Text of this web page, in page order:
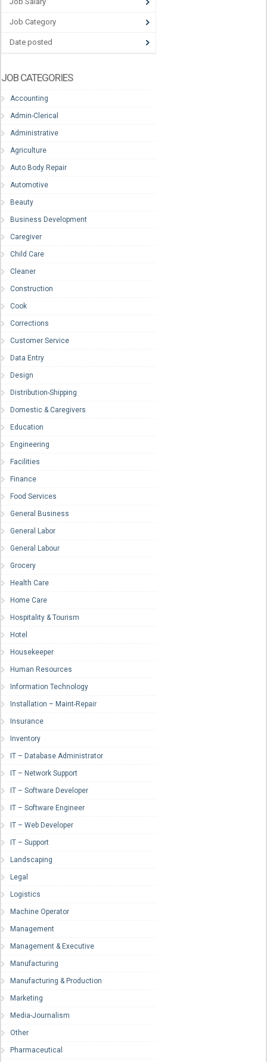
Job Category
Date posted
JOB CATEGORIES
Accounting
Admin-Clerical
Administrative
Agriculture
Auto Body Repair
Automotive
Beauty
Business Development
Caregiver
Child Care
Cleaner
Construction
Cook
Corrections
Customer Service
Data Entry
Design
Distribution-Shipping
Domestic & Caregivers
Education
Engineering
Facilities
Finance
Food Services
General Business
General Labor
General Labour
Grocery
Health Care
Home Care
Hospitality & Tourism
Hotel
Housekeeper
Human Resources
Information Technology
Installation – Maint-Repair
Insurance
Inventory
IT – Database Administrator
IT – Network Support
IT – Software Developer
IT – Software Engineer
IT – Web Developer
IT – Support
Landscaping
Legal
Logistics
Machine Operator
Management
Management & Executive
Manufacturing
Manufacturing & Production
Marketing
Media-Journalism
Other
Pharmaceutical